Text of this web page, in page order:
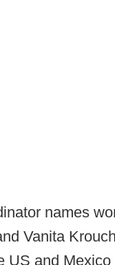
names
Vanita
US and